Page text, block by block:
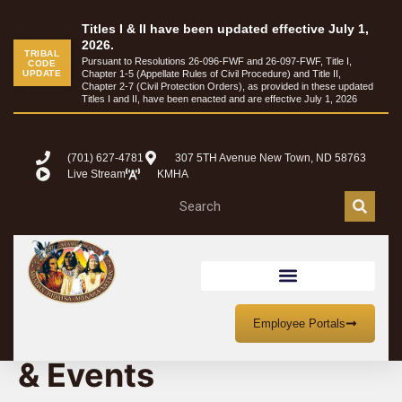
TRIBAL
CODE
UPDATE
Titles I & II have been updated effective July 1,
2026.
Pursuant to Resolutions 26-096-FWF and 26-097-FWF, Title I,
Chapter 1-5 (Appellate Rules of Civil Procedure) and Title II,
Chapter 2-7 (Civil Protection Orders), as provided in these updated
Titles I and II, have been enacted and are effective July 1, 2026
(701) 627-4781
307 5TH Avenue New Town, ND 58763
Live Stream
KMHA
Employee Portals
MHA Nation Meetings
& Events